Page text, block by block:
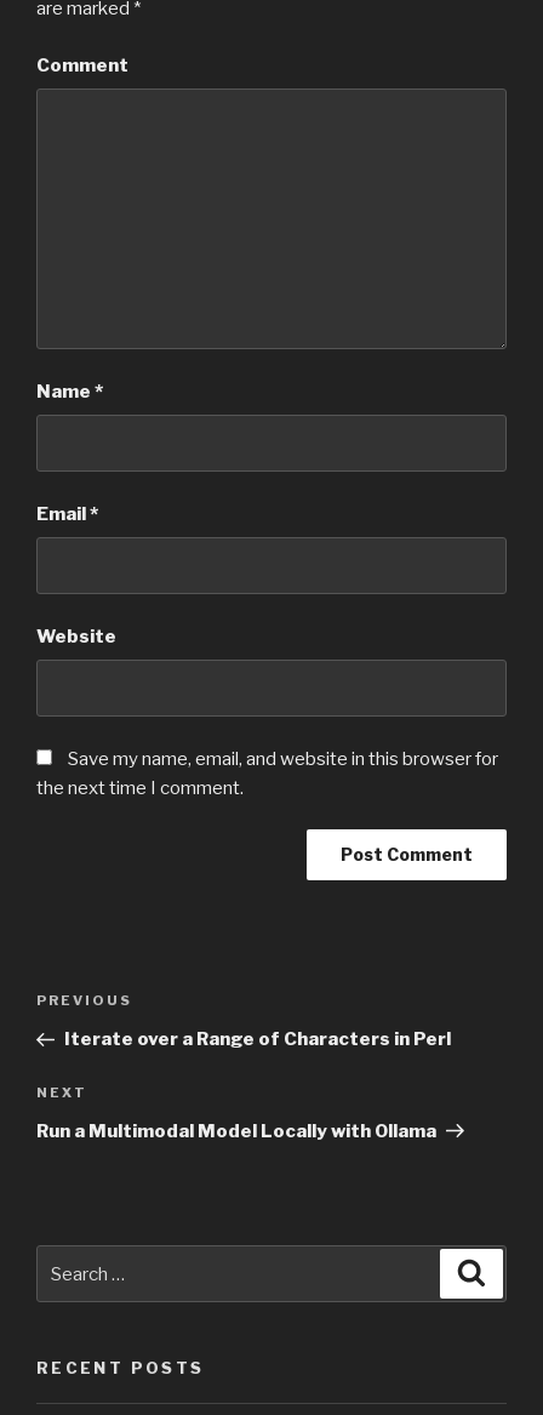
are marked *
Comment
Name *
Email*
Website
Save my name, email, and website in this browser for
the next time I comment.
Post
Previous
Post
PREVIOUS
Iterate over a Range of Characters in Perl
Next
Post
NEXT
Run a Multimodal Model Locally with Ollama
RECENT POSTS